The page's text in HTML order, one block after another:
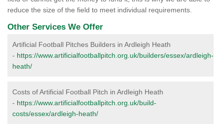
reduce the size of the field to meet individual requirements.
Other Services We Offer
Artificial Football Pitches Builders in Ardleigh Heath
- https://www.artificialfootballpitch.org.uk/builders/essex/ardleigh-
heath/
Costs of Artificial Football Pitch in Ardleigh Heath
- https://www.artificialfootballpitch.org.uk/build-
costs/essex/ardleigh-heath/